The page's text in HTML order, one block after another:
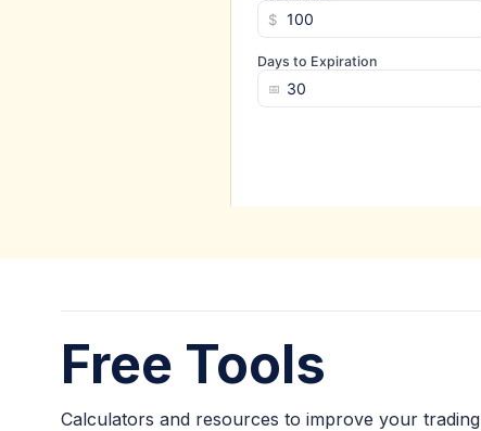
Free Tools
Calculators and resources to improve your trading